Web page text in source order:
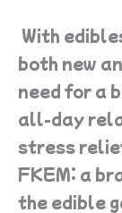
With
both new
need for a
all-day
stress
FKEM: a
the edible